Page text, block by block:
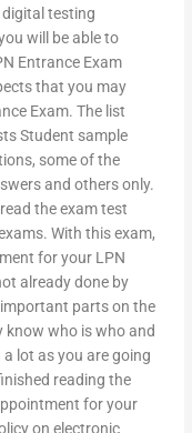
testing
will be able to
Entrance Exam
that you may
Exam. The list
Student sample
some of the
and others only.
the exam test
With this exam,
for your LPN
already done by
parts on the
know who is who and
lot as you are going
reading the
for your
on electronic